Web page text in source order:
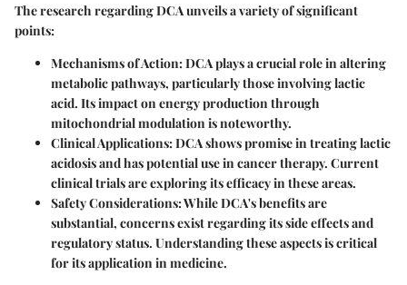
The research regarding DCA unveils a variety of significant
points:
Mechanisms of Action: DCA plays a crucial role in altering
metabolic pathways, particularly those involving lactic
acid. Its impact on energy production through
mitochondrial modulation is noteworthy.
Clinical Applications: DCA shows promise in treating lactic
acidosis and has potential use in cancer therapy. Current
clinical trials are exploring its efficacy in these areas.
Safety Considerations: While DCA's benefits are
substantial, concerns exist regarding its side effects and
regulatory status. Understanding these aspects is critical
for its application in medicine.